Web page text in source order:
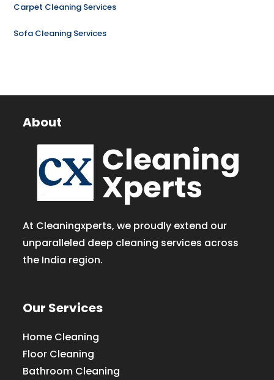
Carpet Cleaning Services
Sofa Cleaning Services
About
At Cleaningxperts, we proudly extend our
unparalleled deep cleaning services across
the India region.
Our Services
Home Cleaning
Floor Cleaning
Bathroom Cleaning